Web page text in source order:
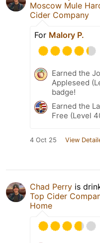
Moscow Mule
Cider Company
For Malory P.
Earned the
Appleseed
badge!
Earned the
Free (Level
4 Oct 25 View
Chad Perry is
Top Cider
Home